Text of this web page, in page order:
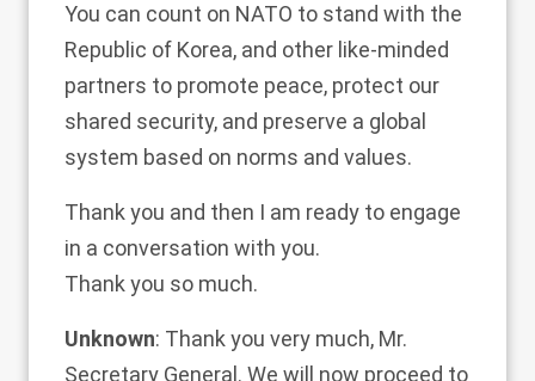
You can count on NATO to stand with the
Republic of Korea, and other like-minded
partners to promote peace, protect our
shared security, and preserve a global
system based on norms and values.
Thank you and then I am ready to engage
in a conversation with you.
Thank you so much.
Unknown: Thank you very much, Mr.
Secretary General. We will now proceed to